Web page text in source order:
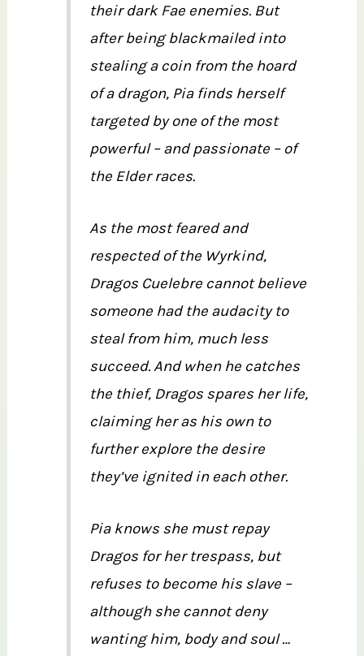
their dark Fae enemies. But
after being blackmailed into
stealing a coin from the hoard
of a dragon, Pia finds herself
targeted by one of the most
powerful – and passionate – of
the Elder races.
As the most feared and
respected of the Wyrkind,
Dragos Cuelebre cannot believe
someone had the audacity to
steal from him, much less
succeed. And when he catches
the thief, Dragos spares her life,
claiming her as his own to
further explore the desire
they’ve ignited in each other.
Pia knows she must repay
Dragos for her trespass, but
refuses to become his slave –
although she cannot deny
wanting him, body and soul …